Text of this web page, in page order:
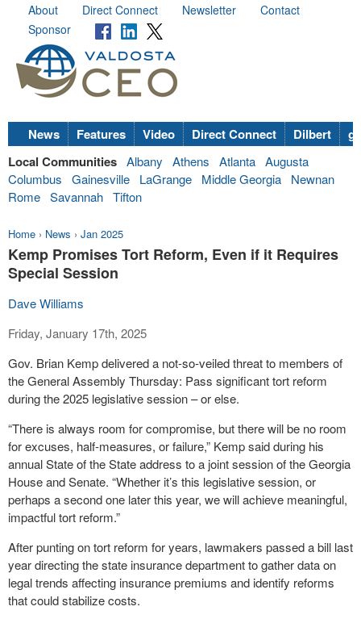
About Direct Connect Newsletter
Contact
Sponsor
News Features Video Direct Connect Dilbert
Local Communities Albany Athens Atlanta Augusta
Columbus
Gainesville LaGrange Middle Georgia
Newnan
Rome Savannah Tifton
Home › News › Jan 2025
Kemp Promises Tort Reform, Even if it Requires
Special Session
Dave Williams
Friday, January 17th, 2025
Gov. Brian Kemp delivered a not-so-veiled threat to members of
the General Assembly Thursday: Pass significant tort reform
during the 2025 legislative session – or else.
“There is always room for compromise, but there will be no room
for excuses, half-measures, or failure,” Kemp said during his
annual State of the State address to a joint session of the Georgia
House and Senate. “Whether it’s this legislative session, or
perhaps a second one later this year, we will achieve meaningful,
impactful tort reform.”
After punting on tort reform for years, lawmakers passed a bill last
year directing the state insurance department to gather data on
legal trends affecting insurance premiums and identify reforms
that could stabilize costs.